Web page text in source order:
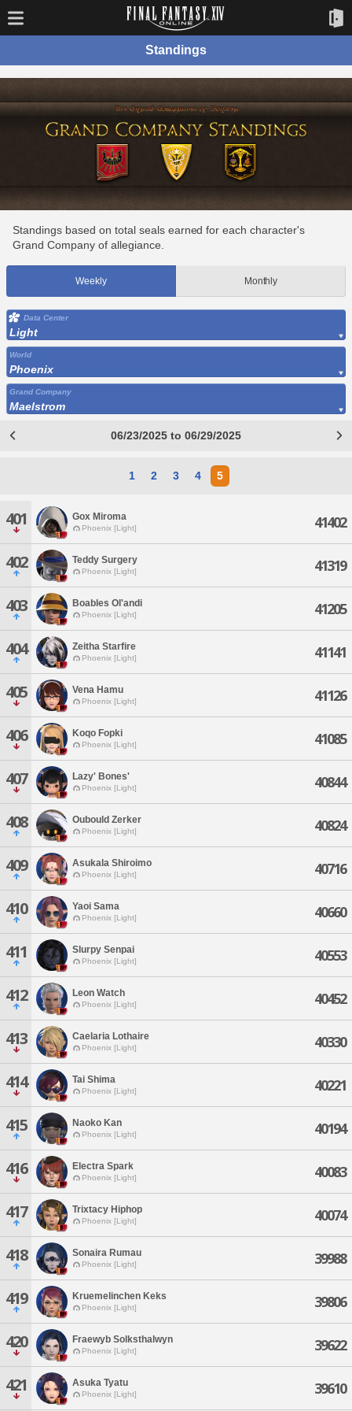
Standings
Standings based on total seals earned for each character's
Grand Company of allegiance.
Weekly Monthly
Data Center
Light
World
Phoenix
Grand Company
Maelstrom
06/23/2025 to 06/29/2025
1 2 3 4 5
401 Gox Miroma
Phoenix [Light] 41402
402 Teddy Surgery
Phoenix [Light] 41319
403 Boables Ol'andi
Phoenix [Light] 41205
404 Zeitha Starfire
Phoenix [Light] 41141
405 Vena Hamu
Phoenix [Light] 41126
406 Koqo Fopki
Phoenix [Light] 41085
407 Lazy' Bones'
Phoenix [Light] 40844
408 Oubould Zerker
Phoenix [Light] 40824
409 Asukala Shiroimo
Phoenix [Light] 40716
410 Yaoi Sama
Phoenix [Light] 40660
411 Slurpy Senpai
Phoenix [Light] 40553
412 Leon Watch
Phoenix [Light] 40452
413 Caelaria Lothaire
Phoenix [Light] 40330
414 Tai Shima
Phoenix [Light] 40221
415 Naoko Kan
Phoenix [Light] 40194
416 Electra Spark
Phoenix [Light] 40083
417 Trixtacy Hiphop
Phoenix [Light] 40074
418 Sonaira Rumau
Phoenix [Light] 39988
419 Kruemelinchen Keks
Phoenix [Light] 39806
420 Fraewyb Solksthalwyn
Phoenix [Light] 39622
421 Asuka Tyatu
Phoenix [Light] 39610